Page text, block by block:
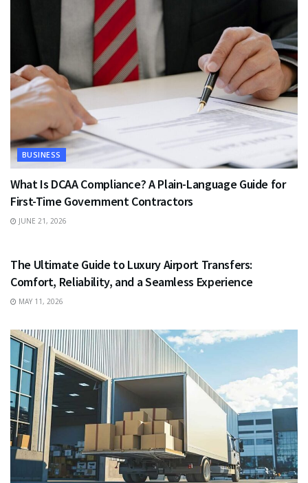
BUSINESS
What Is DCAA Compliance? A Plain-Language Guide for
First-Time Government Contractors
JUNE 21, 2026
The Ultimate Guide to Luxury Airport Transfers:
Comfort, Reliability, and a Seamless Experience
MAY 11, 2026